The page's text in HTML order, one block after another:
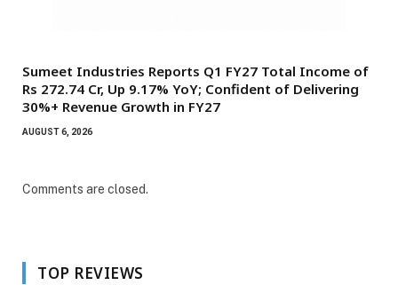
Sumeet Industries Reports Q1 FY27 Total Income of
Rs 272.74 Cr, Up 9.17% YoY; Confident of Delivering
30%+ Revenue Growth in FY27
AUGUST 6, 2026
Comments are closed.
TOP REVIEWS